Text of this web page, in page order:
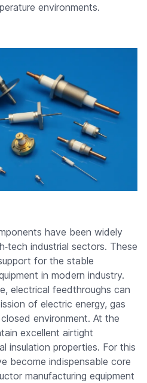
environments.
have been widely
industrial sectors. These
for the stable
in modern industry.
electrical feedthroughs can
of electric energy, gas
environment. At the
excellent airtight
insulation properties. For this
become indispensable core
manufacturing equipment